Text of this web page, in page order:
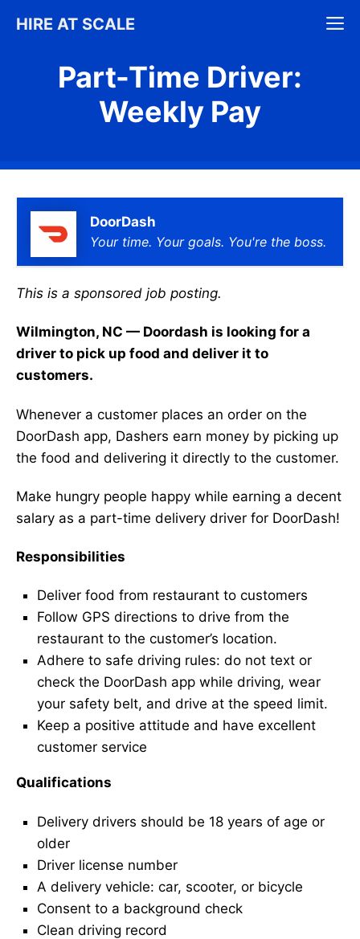
HIRE AT SCALE
Part-Time Driver:
Weekly Pay
DoorDash
Your time. Your goals. You're the boss.
This is a sponsored job posting.
Wilmington, NC — Doordash is looking for a
driver to pick up food and deliver it to
customers.
Whenever a customer places an order on the
DoorDash app, Dashers earn money by picking up
the food and delivering it directly to the customer.
Make hungry people happy while earning a decent
salary as a part-time delivery driver for DoorDash!
Responsibilities
Deliver food from restaurant to customers
Follow GPS directions to drive from the
restaurant to the customer’s location.
Adhere to safe driving rules: do not text or
check the DoorDash app while driving, wear
your safety belt, and drive at the speed limit.
Keep a positive attitude and have excellent
customer service
Qualifications
Delivery drivers should be 18 years of age or
older
Driver license number
A delivery vehicle: car, scooter, or bicycle
Consent to a background check
Clean driving record